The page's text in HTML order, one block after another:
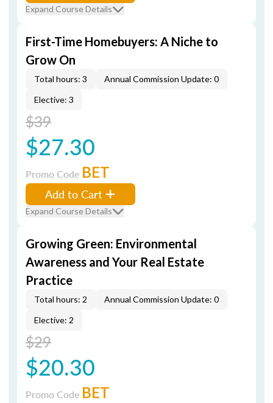
Expand Course Details
First-Time Homebuyers: A Niche to
Grow On
Total hours: 3
Annual Commission Update: 0
Elective: 3
$39
$27.30
Promo Code BET
Add to Cart
Expand Course Details
Growing Green: Environmental
Awareness and Your Real Estate
Practice
Total hours: 2
Annual Commission Update: 0
Elective: 2
$29
$20.30
Promo Code BET